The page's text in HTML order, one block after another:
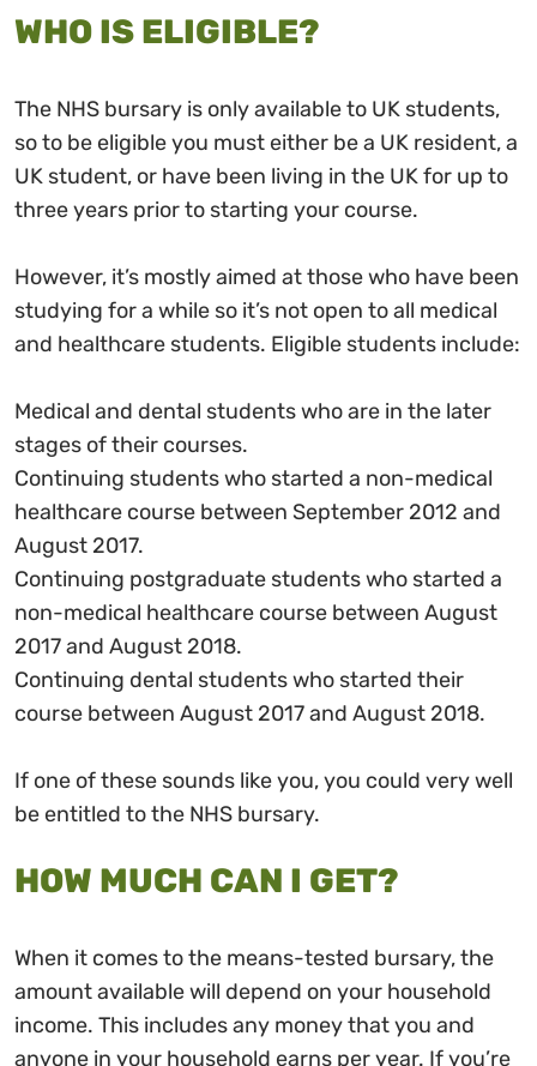
WHO IS ELIGIBLE?
The NHS bursary is only available to UK students,
so to be eligible you must either be a UK resident, a
UK student, or have been living in the UK for up to
three years prior to starting your course.
However, it’s mostly aimed at those who have been
studying for a while so it’s not open to all medical
and healthcare students. Eligible students include:
Medical and dental students who are in the later
stages of their courses.
Continuing students who started a non-medical
healthcare course between September 2012 and
August 2017.
Continuing postgraduate students who started a
non-medical healthcare course between August
2017 and August 2018.
Continuing dental students who started their
course between August 2017 and August 2018.
If one of these sounds like you, you could very well
be entitled to the NHS bursary.
HOW MUCH CAN I GET?
When it comes to the means-tested bursary, the
amount available will depend on your household
income. This includes any money that you and
anyone in your household earns per year. If you’re